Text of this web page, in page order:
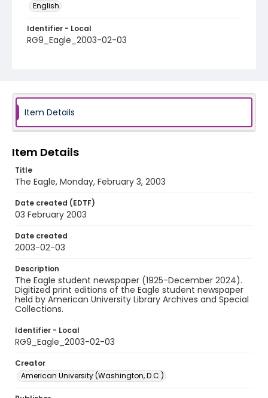
English
Identifier - Local
RG9_Eagle_2003-02-03
Item Details
Item Details
Title
The Eagle, Monday, February 3, 2003
Date created (EDTF)
03 February 2003
Date created
2003-02-03
Description
The Eagle student newspaper (1925-December 2024).
Digitized print editions of the Eagle student newspaper
held by American University Library Archives and Special
Collections.
Identifier - Local
RG9_Eagle_2003-02-03
Creator
American University (Washington, D.C.)